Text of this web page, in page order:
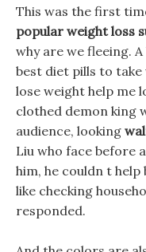
This was the first
popular weight loss
why are we fleeing.
best diet pills to
lose weight help me
clothed demon king
audience, looking
Liu who face before
him, he couldn t
like checking
responded.